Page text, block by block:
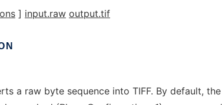
] input.raw output.tif
a raw byte sequence into TIFF. By default,